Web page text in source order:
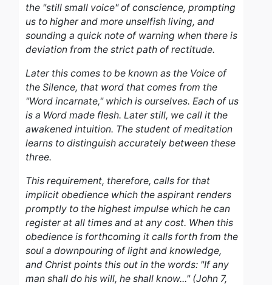
the "still small voice" of conscience, prompting
us to higher and more unselfish living, and
sounding a quick note of warning when there is
deviation from the strict path of rectitude.
Later this comes to be known as the Voice of
the Silence, that word that comes from the
"Word incarnate," which is ourselves. Each of us
is a Word made flesh. Later still, we call it the
awakened intuition. The student of meditation
learns to distinguish accurately between these
three.
This requirement, therefore, calls for that
implicit obedience which the aspirant renders
promptly to the highest impulse which he can
register at all times and at any cost. When this
obedience is forthcoming it calls forth from the
soul a downpouring of light and knowledge,
and Christ points this out in the words: "If any
man shall do his will, he shall know..." (John 7,